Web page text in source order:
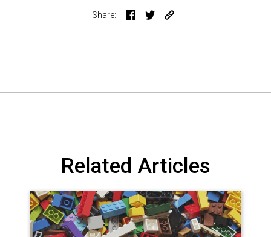
Share:
Related Articles